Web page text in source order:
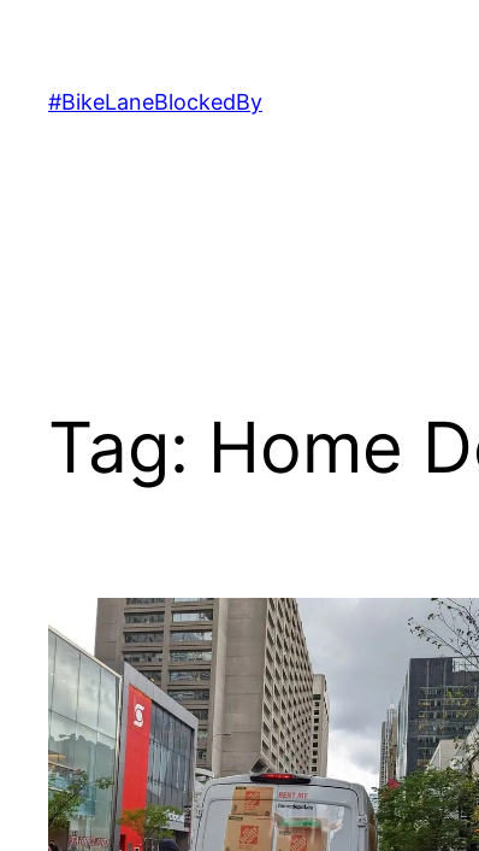
content
#BikeLaneBlockedBy
Tag: Home